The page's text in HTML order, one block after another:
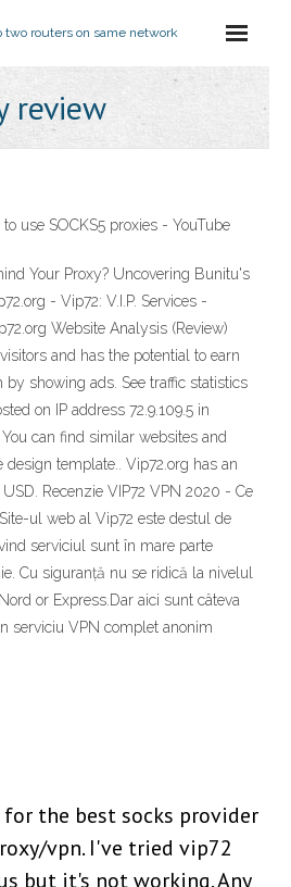
two routers on same network
review
use SOCKS5 proxies - YouTube
Your Proxy? Uncovering Bunitu's
- Vip72: V.I.P. Services -
Website Analysis (Review)
and has the potential to earn
showing ads. See traffic statistics
on IP address 72.9.109.5 in
can find similar websites and
template.. Vip72.org has an
Recenzie VIP72 VPN 2020 - Ce
ul web al Vip72 este destul de
serviciul sunt în mare parte
Cu siguranță nu se ridică la nivelul
or Express.Dar aici sunt câteva
serviciu VPN complet anonim
the best socks provider
vpn. I've tried vip72
but it's not working. Any